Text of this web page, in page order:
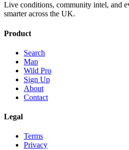
Live conditions, community intel, and
smarter across the UK.
Product
Search
Map
Wild Pro
Sign Up
About
Contact
Legal
Terms
Privacy